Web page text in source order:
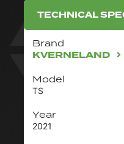
TECHNICAL
Brand
KVERNELAND
Model
TS
Year
2021